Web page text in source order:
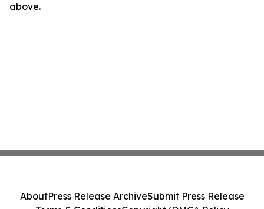
above.
AboutPress Release ArchiveSubmit Press Release